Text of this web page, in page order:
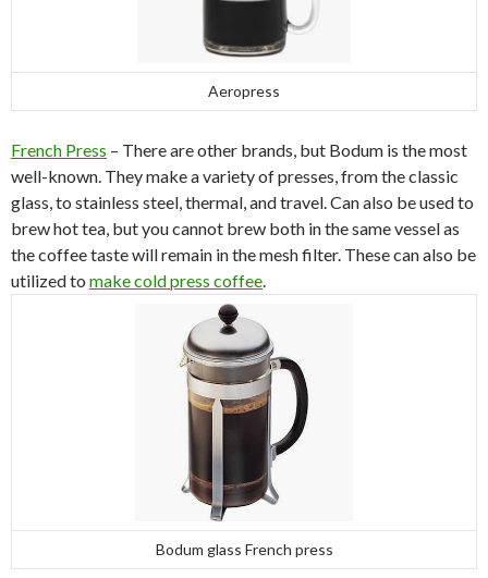
Aeropress
French Press – There are other brands, but Bodum is the most
well-known. They make a variety of presses, from the classic
glass, to stainless steel, thermal, and travel. Can also be used to
brew hot tea, but you cannot brew both in the same vessel as
the coffee taste will remain in the mesh filter. These can also be
utilized to make cold press coffee.
Bodum glass French press